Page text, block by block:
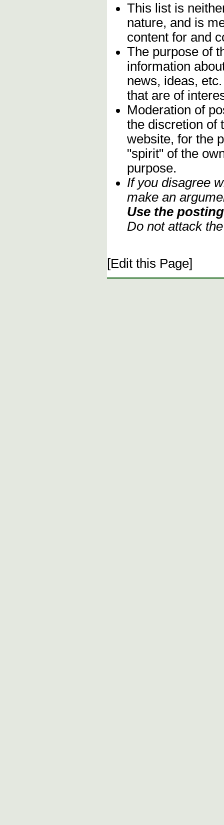
This list is
nature, and is
content for and
The purpose of
information
news, ideas,
that are of
Moderation of
the discretion of
website, for the
"spirit" of the
purpose.
If you disagree
make an
Use the
Do not attack
[Edit this Page]